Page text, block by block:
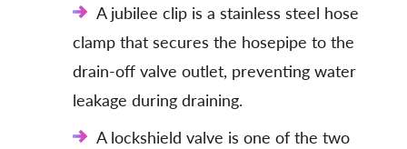
A jubilee clip is a stainless steel hose
clamp that secures the hosepipe to the
drain-off valve outlet, preventing water
leakage during draining.
A lockshield valve is one of the two